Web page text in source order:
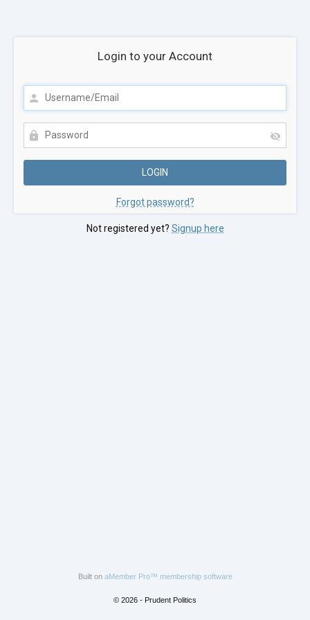
Login to your Account
Forgot password?
Not registered yet? Signup here
Built on aMember Pro™ membership software
© 2026 - Prudent Politics